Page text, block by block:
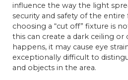
influence the way the light
security and safety of the entire
choosing a “cut off” fixture is
this can create a dark ceiling or
happens, it may cause eye
exceptionally difficult to
and objects in the area.